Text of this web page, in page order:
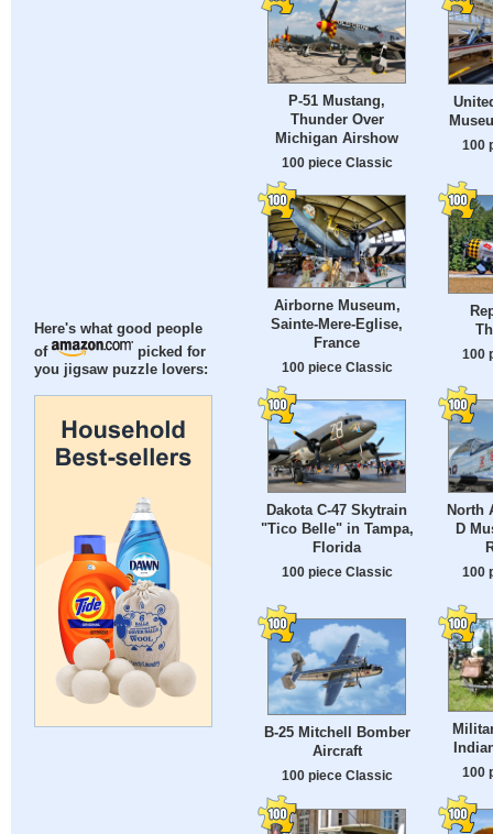
Here's what good people
of
picked for
you jigsaw puzzle lovers:
P-51 Mustang,
Thunder Over
Michigan Airshow
100 piece Classic
100
Airborne Museum,
Sainte-Mere-Eglise,
France
100 piece Classic
100
Dakota C-47 Skytrain
"Tico Belle" in Tampa,
Florida
100 piece Classic
North
D
100
B-25 Mitchell Bomber
Aircraft
100 piece Classic 100